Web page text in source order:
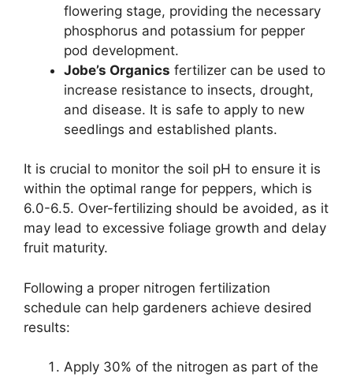
flowering stage, providing the necessary
phosphorus and potassium for pepper
pod development.
Jobe’s Organics fertilizer can be used to
increase resistance to insects, drought,
and disease. It is safe to apply to new
seedlings and established plants.
It is crucial to monitor the soil pH to ensure it is
within the optimal range for peppers, which is
6.0-6.5. Over-fertilizing should be avoided, as it
may lead to excessive foliage growth and delay
fruit maturity.
Following a proper nitrogen fertilization
schedule can help gardeners achieve desired
results:
Apply 30% of the nitrogen as part of the